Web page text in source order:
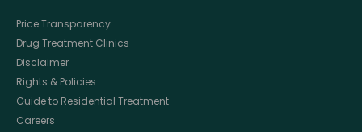
Price Transparency
Drug Treatment Clinics
Disclaimer
Rights & Policies
Guide to Residential Treatment
Careers